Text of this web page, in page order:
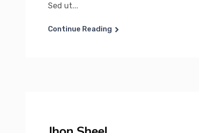
Sed ut...
Continue Reading